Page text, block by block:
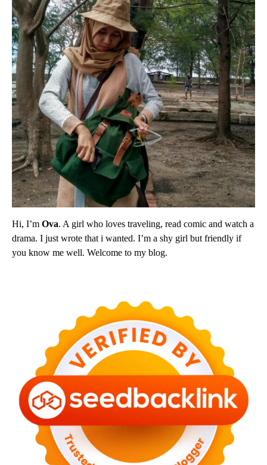
Hi, I’m Ova. A girl who loves traveling, read comic and watch a
drama. I just wrote that i wanted. I’m a shy girl but friendly if
you know me well. Welcome to my blog.